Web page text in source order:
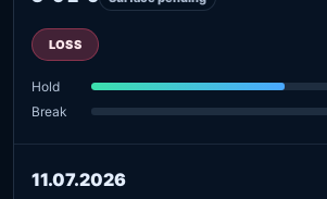
LOSS
Hold
Break
11.07.2026